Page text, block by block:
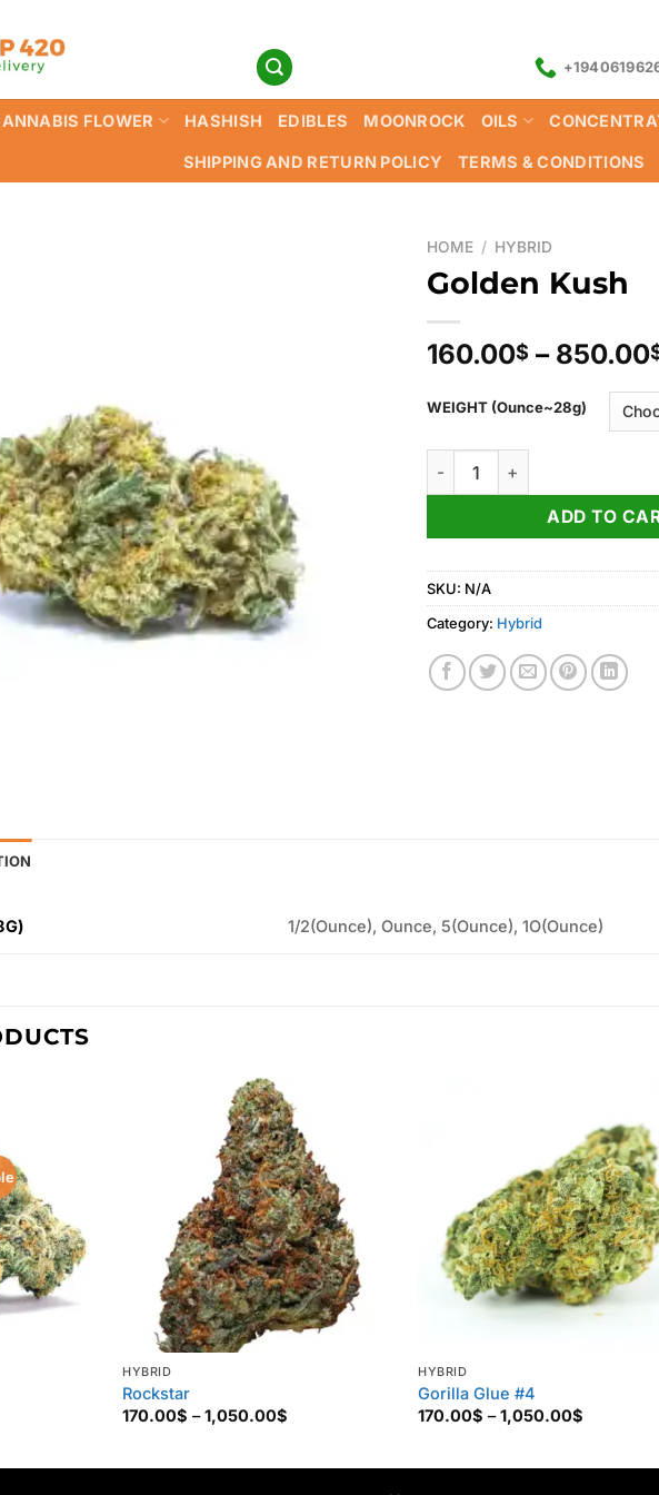
FLOWER HASHISH EDIBLES MOONROCK OILS
SHIPPING AND RETURN POLICY TERMS & CONDITIONS
HOME / HYBRID
Golden Kush
160.00$ – 850.00
WEIGHT (Ounce~28g)
ADD TO
SKU: N/A
Category: Hybrid
1/2(Ounce), Ounce, 5(Ounce), 1O(Ounce)
HYBRID
Rockstar
170.00$ – 1,050.00$
HYBRID
Gorilla Glue #4
170.00$ – 1,050.00$